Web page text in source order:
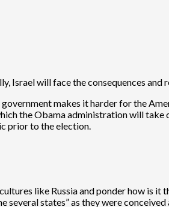
Israel will face the consequences and
makes it harder for the
the Obama administration will
prior to the election.
like Russia and ponder how is
several states” as they were